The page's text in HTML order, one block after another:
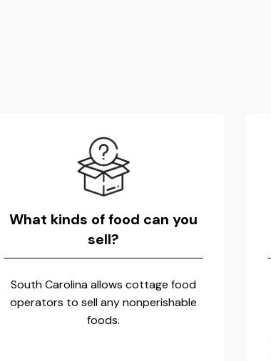
What kinds of food can you
sell?
South Carolina allows cottage food
operators to sell any nonperishable
foods.